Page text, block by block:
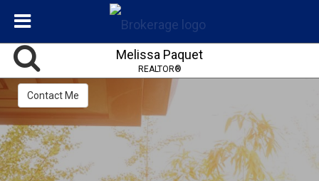
Melissa Paquet
REALTOR®
Contact Me